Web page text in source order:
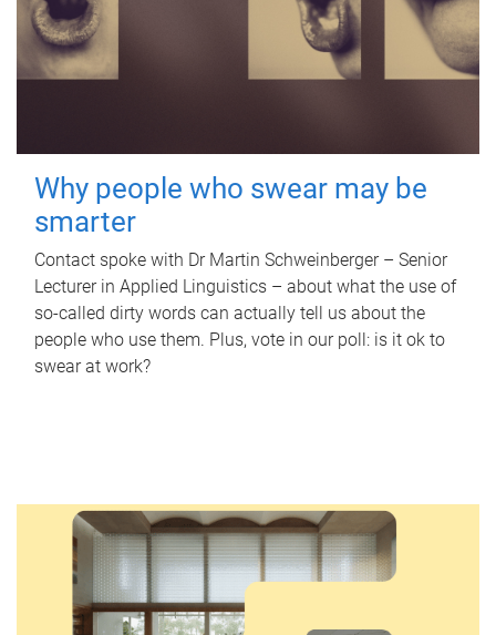
Why people who swear may be
smarter
Contact spoke with Dr Martin Schweinberger – Senior
Lecturer in Applied Linguistics – about what the use of
so-called dirty words can actually tell us about the
people who use them. Plus, vote in our poll: is it ok to
swear at work?